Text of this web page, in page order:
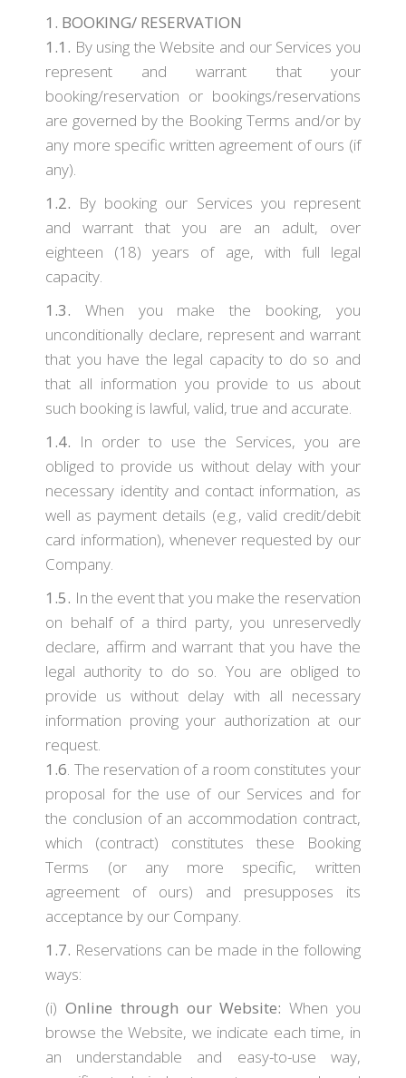
1. BOOKING/ RESERVATION
1.1. By using the Website and our Services you
represent and warrant that your
booking/reservation or bookings/reservations
are governed by the Booking Terms and/or by
any more specific written agreement of ours (if
any).
1.2. By booking our Services you represent
and warrant that you are an adult, over
eighteen (18) years of age, with full legal
capacity.
1.3. When you make the booking, you
unconditionally declare, represent and warrant
that you have the legal capacity to do so and
that all information you provide to us about
such booking is lawful, valid, true and accurate.
1.4. In order to use the Services, you are
obliged to provide us without delay with your
necessary identity and contact information, as
well as payment details (e.g., valid credit/debit
card information), whenever requested by our
Company.
1.5. In the event that you make the reservation
on behalf of a third party, you unreservedly
declare, affirm and warrant that you have the
legal authority to do so. You are obliged to
provide us without delay with all necessary
information proving your authorization at our
request.
1.6. The reservation of a room constitutes your
proposal for the use of our Services and for
the conclusion of an accommodation contract,
which (contract) constitutes these Booking
Terms (or any more specific, written
agreement of ours) and presupposes its
acceptance by our Company.
1.7. Reservations can be made in the following
ways:
(i)Online through our Website: When you
browse the Website, we indicate each time, in
an understandable and easy-to-use way,